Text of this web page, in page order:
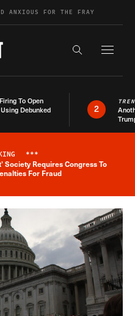
ANXIOUS FOR THE FRAY
Search the
To Open
Debunked
2
News Alert
***
Society Requires Congress To
For Fraud